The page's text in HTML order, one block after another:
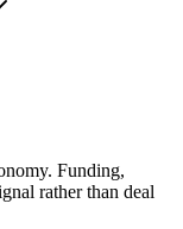
Funding,
rather than deal